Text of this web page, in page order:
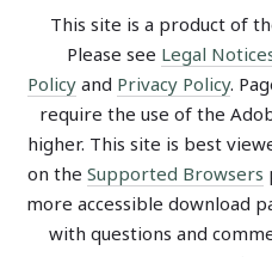
This site is a product of
Please see Legal
Policyand Privacy Policy.
require the use of the
higher. This site is best
on the Supported Browsers
more accessible download
with questions and